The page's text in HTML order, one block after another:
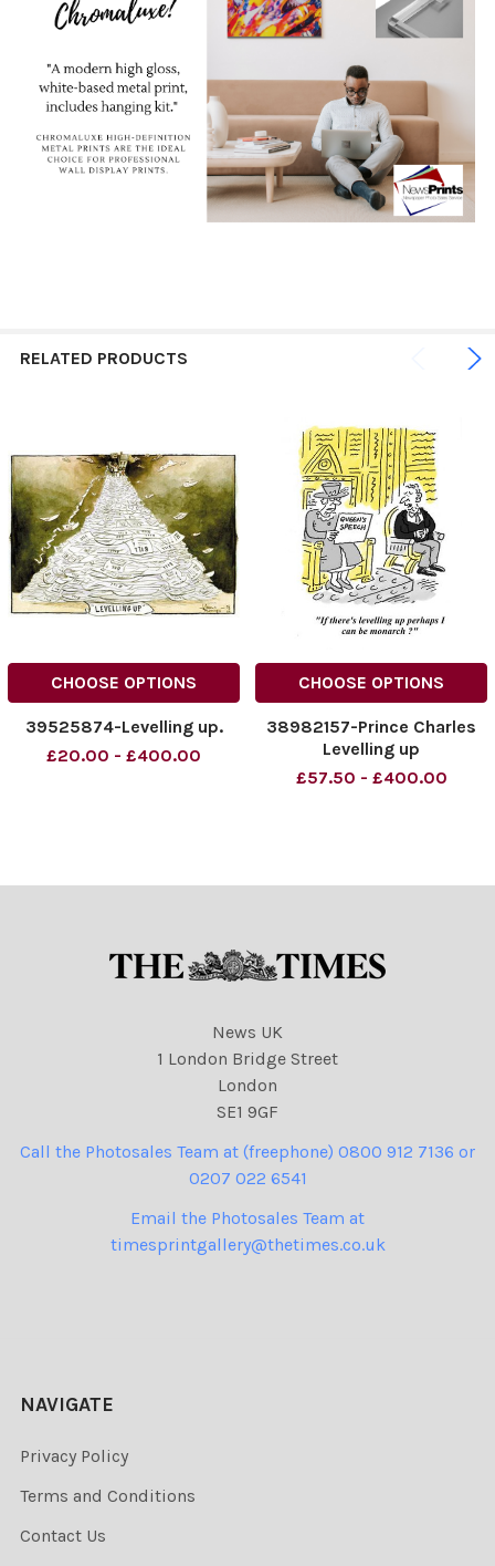
RELATED PRODUCTS
CHOOSE OPTIONS
39525874-Levelling up.
£20.00 - £400.00
CHOOSE OPTIONS
38982157-Prince Charles
Levelling up
£57.50 - £400.00
News UK
1 London Bridge Street
London
SE1 9GF
Call the Photosales Team at (freephone) 0800 912 7136 or
0207 022 6541
Email the Photosales Team at
timesprintgallery@thetimes.co.uk
NAVIGATE
Privacy Policy
Terms and Conditions
Contact Us